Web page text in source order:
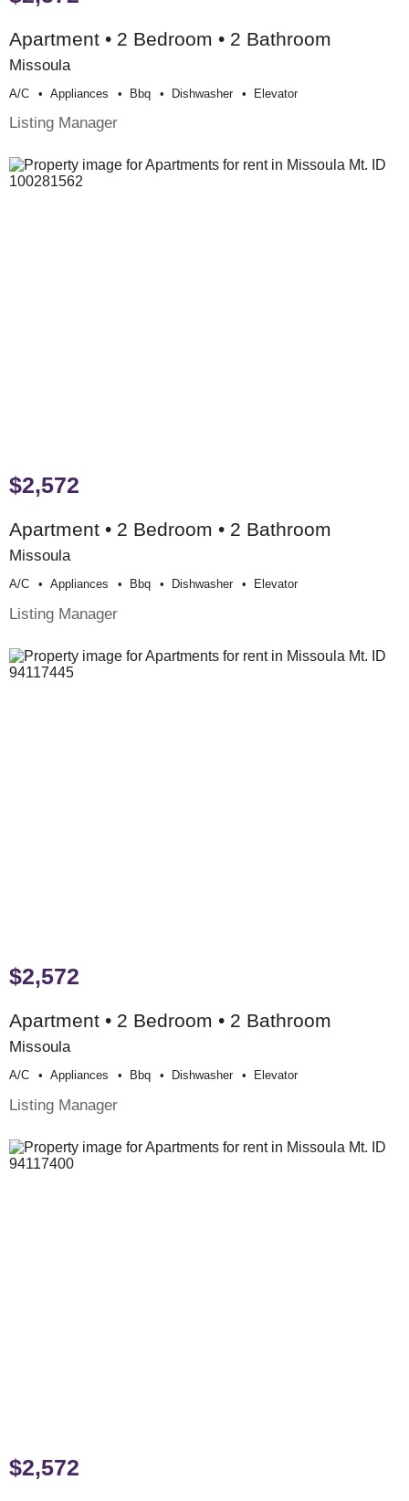
Apartment • 2 Bedroom • 2 Bathroom
Missoula
A/c Appliances Bbq Dishwasher Elevator
Listing Manager
$2,572
Apartment • 2 Bedroom • 2 Bathroom
Missoula
A/c Appliances Bbq Dishwasher Elevator
Listing Manager
$2,572
Apartment • 2 Bedroom • 2 Bathroom
Missoula
A/c Appliances Bbq Dishwasher Elevator
Listing Manager
$2,572